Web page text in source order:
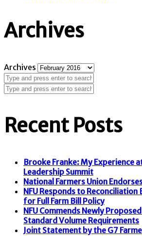
Archives
Archives
Recent Posts
Brooke Franke: My Experience
Leadership Summit
National Farmers Union
NFU Responds to Reconciliation
for Full Farm Bill Policy
NFU Commends Newly
Standard Volume Requirements
Joint Statement by the G7